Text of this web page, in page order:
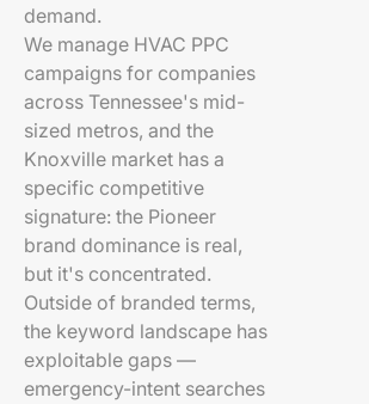
demand.
We manage HVAC PPC
campaigns for companies
across Tennessee's mid-
sized metros, and the
Knoxville market has a
specific competitive
signature: the Pioneer
brand dominance is real,
but it's concentrated.
Outside of branded terms,
the keyword landscape has
exploitable gaps —
emergency-intent searches